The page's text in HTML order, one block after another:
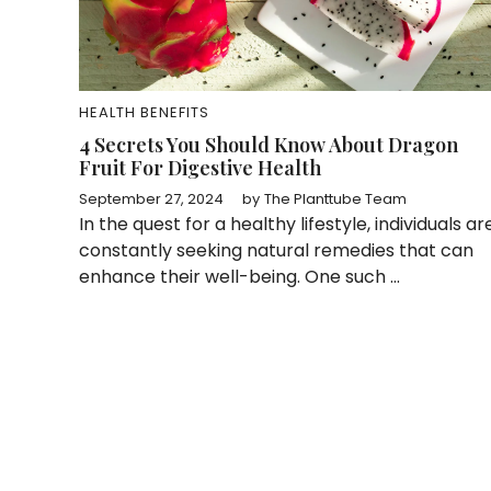
HEALTH BENEFITS
4 Secrets You Should Know About Dragon
Fruit For Digestive Health
September 27, 2024 by The Planttube Team
In the quest for a healthy lifestyle, individuals
constantly seeking natural remedies that can
enhance their well-being. One such ...